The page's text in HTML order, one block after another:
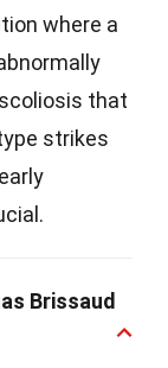
where a
that
strikes
Brissaud